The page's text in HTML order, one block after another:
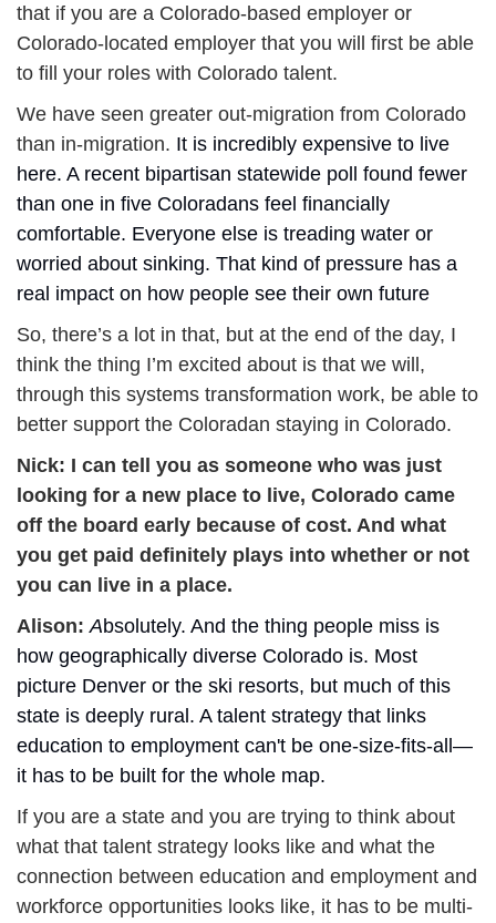
that if you are a Colorado-based employer or
Colorado-located employer that you will first be able
to fill your roles with Colorado talent.
We have seen greater out-migration from Colorado
than in-migration. It is incredibly expensive to live
here. A recent bipartisan statewide poll found fewer
than one in five Coloradans feel financially
comfortable. Everyone else is treading water or
worried about sinking. That kind of pressure has a
real impact on how people see their own future
So, there’s a lot in that, but at the end of the day, I
think the thing I’m excited about is that we will,
through this systems transformation work, be able to
better support the Coloradan staying in Colorado.
Nick: I can tell you as someone who was just
looking for a new place to live, Colorado came
off the board early because of cost. And what
you get paid definitely plays into whether or not
you can live in a place.
Alison: Absolutely. And the thing people miss is
how geographically diverse Colorado is. Most
picture Denver or the ski resorts, but much of this
state is deeply rural. A talent strategy that links
education to employment can't be one-size-fits-all—
it has to be built for the whole map.
If you are a state and you are trying to think about
what that talent strategy looks like and what the
connection between education and employment and
workforce opportunities looks like, it has to be multi-